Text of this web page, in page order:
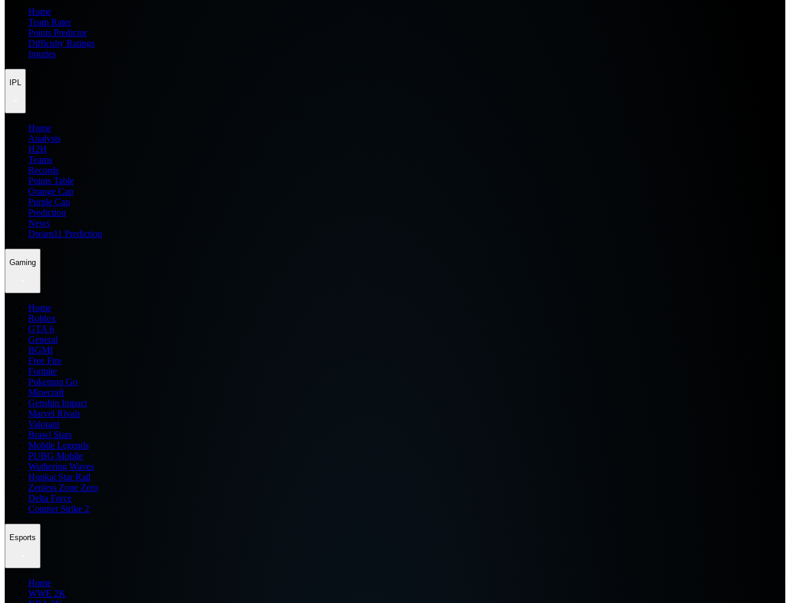
Home
Team Rater
Points Predictor
Difficulty Ratings
Injuries
IPL
Home
Analysis
H2H
Teams
Records
Points Table
Orange Cap
Purple Cap
Prediction
News
Dream11 Prediction
Gaming
Home
Roblox
GTA 6
General
BGMI
Free Fire
Fortnite
Pokemon Go
Minecraft
Genshin Impact
Marvel Rivals
Valorant
Brawl Stars
Mobile Legends
PUBG Mobile
Wuthering Waves
Honkai Star Rail
Zenless Zone Zero
Delta Force
Counter Strike 2
Esports
Home
WWE 2K